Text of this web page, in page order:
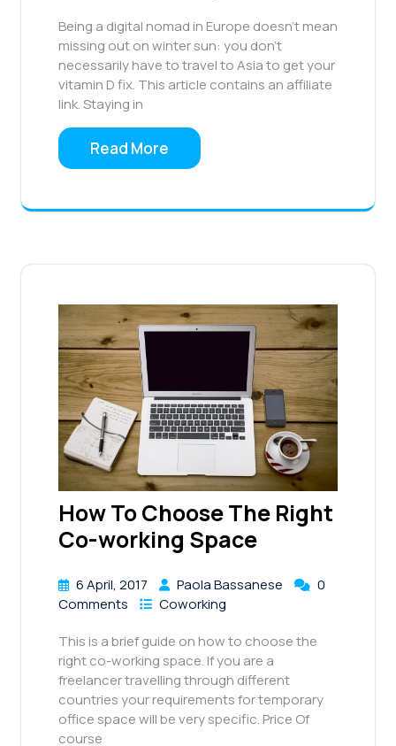
Being a digital nomad in Europe doesn’t mean
missing out on winter sun: you don’t
necessarily have to travel to Asia to get your
vitamin D fix. This article contains an affiliate
link. Staying in
Read More
How To Choose The Right
Co-working Space
6 April, 2017 Paola Bassanese
0
Comments
Coworking
This is a brief guide on how to choose the
right co-working space. If you are a
freelancer travelling through different
countries your requirements for temporary
office space will be very specific. Price Of
course